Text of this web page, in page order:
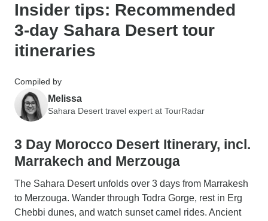
Insider tips: Recommended
3-day Sahara Desert tour
itineraries
Compiled by
Melissa
Sahara Desert travel expert at TourRadar
3 Day Morocco Desert Itinerary, incl.
Marrakech and Merzouga
The Sahara Desert unfolds over 3 days from Marrakesh
to Merzouga. Wander through Todra Gorge, rest in Erg
Chebbi dunes, and watch sunset camel rides. Ancient